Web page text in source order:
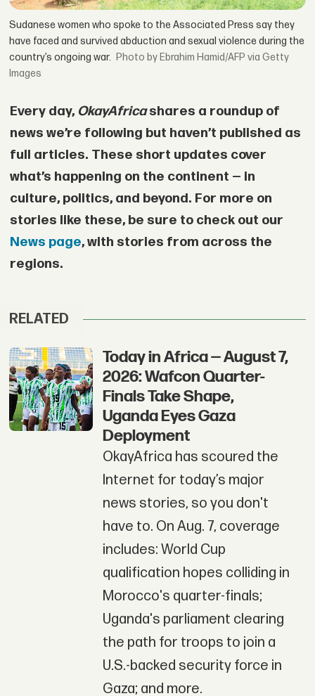
Sudanese women who spoke to the Associated Press say they
have faced and survived abduction and sexual violence during the
country’s ongoing war.
by Ebrahim Hamid/AFP via Getty
Images
Every day, OkayAfricashares a roundup of
news we’re following but haven’t published as
full articles. These short updates cover
what’s happening on the continent — in
culture, politics, and beyond. For more on
stories like these, be sure to check out our
News page, with stories from across the
regions.
RELATED
Today in Africa — August 7,
2026: Wafcon Quarter-
Finals Take Shape,
Uganda Eyes Gaza
Deployment
OkayAfrica has scoured the
Internet for today’s major
news stories, so you don't
have to. On Aug. 7, coverage
includes: World Cup
qualification hopes colliding in
Morocco's quarter-finals;
Uganda's parliament clearing
the path for troops to join a
U.S.-backed security force in
Gaza; and more.